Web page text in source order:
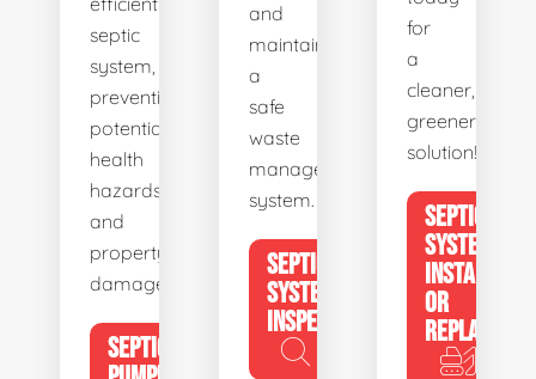
septic
system,
preventing
potential
health
hazards
and
property
damage.
SEPTIC
and
maintain
a
safe
waste
management
system.
SEPTIC
SYSTEM
INSPECTION
for
a
cleaner,
greener
solution!
SEPTIC
SYSTEM
INSTALL
OR
REPLACE